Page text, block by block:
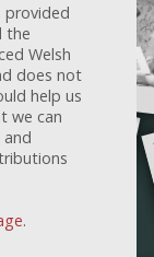
provided
the
Welsh
does not
help us
we can
.